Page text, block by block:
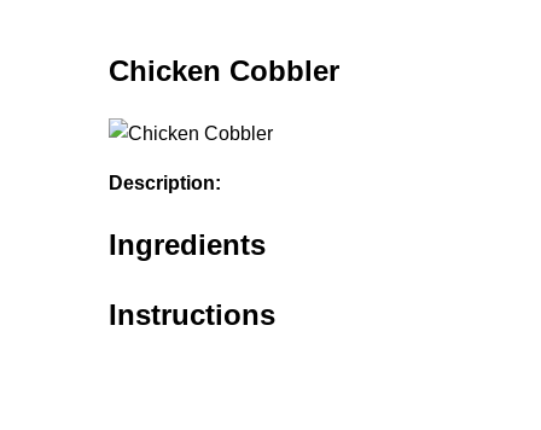
Chicken Cobbler
Description:
Ingredients
Instructions